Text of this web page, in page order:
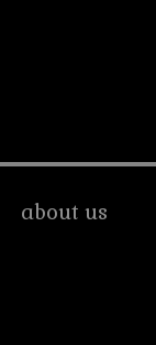
about us